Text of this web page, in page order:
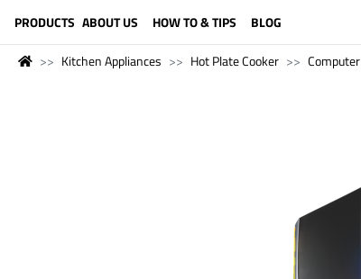
PRODUCTS ABOUT US HOW TO & TIPS BLOG
Kitchen Appliances Hot Plate Cooker Computer